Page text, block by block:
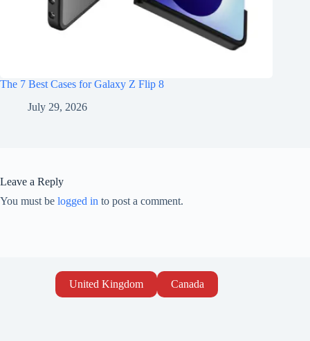
The 7 Best Cases for Galaxy Z Flip 8
July 29, 2026
Leave a Reply
You must be logged in to post a comment.
United Kingdom Canada